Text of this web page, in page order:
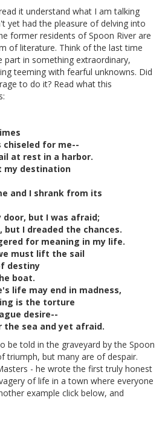
it understand what I am talking
yet had the pleasure of delving into
former residents of Spoon River are
of literature. Think of the last time
part in something extraordinary,
teeming with fearful unknowns. Did
to do it? Read what this
chiseled for me--
at rest in a harbor.
my destination
and I shrank from its
door, but I was afraid;
I dreaded the chances.
for meaning in my life.
must lift the sail
destiny
boat.
life may end in madness,
is the torture
desire--
sea and yet afraid.
be told in the graveyard by the Spoon
triumph, but many are of despair.
- he wrote the first truly honest
of life in a town where everyone
example click below, and